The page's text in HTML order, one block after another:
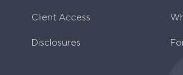
Client Access
Disclosures